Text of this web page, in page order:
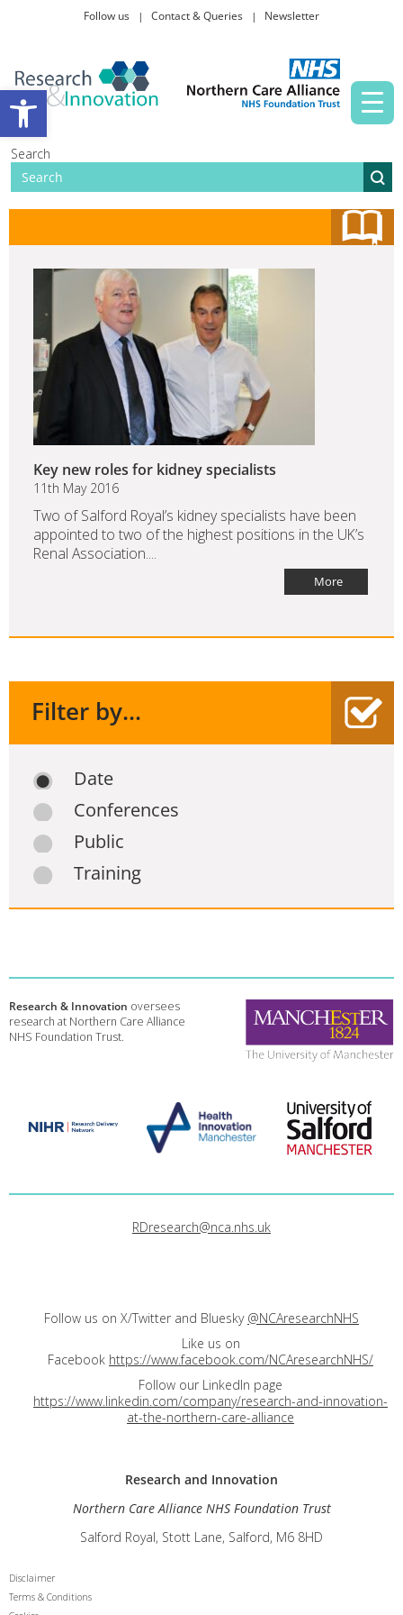
Open toolbar
Follow us Contact & Queries Newsletter
Search
Taking part in research
Key new roles for kidney specialists
11th May 2016
Two of Salford Royal’s kidney specialists have been
appointed to two of the highest positions in the UK’s
Renal Association....
More
Filter by...
Date
Conferences
Public
Training
Research & Innovation oversees
research at Northern Care Alliance
NHS Foundation Trust.
RDresearch@nca.nhs.uk
Follow us on X/Twitter and Bluesky @NCAresearchNHS
Like us on
Facebook https://www.facebook.com/NCAresearchNHS/
Follow our LinkedIn page
https://www.linkedin.com/company/research-and-innovation-
at-the-northern-care-alliance
Research and Innovation
Northern Care Alliance NHS Foundation Trust
Salford Royal, Stott Lane, Salford, M6 8HD
Disclaimer
Terms & Conditions